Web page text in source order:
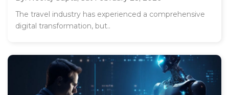
The travel industry has experienced a comprehensive
digital transformation, but..